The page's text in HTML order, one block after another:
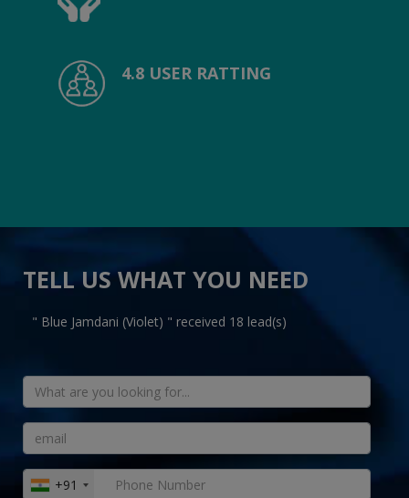
4.8 USER RATTING
TELL US WHAT YOU NEED
" Blue Jamdani (Violet) " received 18 lead(s)
+91